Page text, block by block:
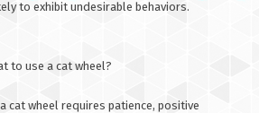
to exhibit undesirable behaviors.
to use a cat wheel?
cat wheel requires patience, positive